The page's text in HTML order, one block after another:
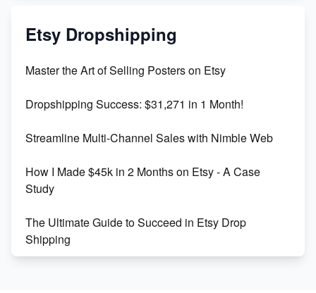
Mastering Etsy SEO: Boost Sales & Visibility
Keywords
Maximizing Marmalade for Etsy SEO Success
Boost Your Etsy SEO in 2023
Etsy Dropshipping
Master the Art of Selling Posters on Etsy
Dropshipping Success: $31,271 in 1 Month!
Streamline Multi-Channel Sales with Nimble Web
How I Made $45k in 2 Months on Etsy - A Case
Study
The Ultimate Guide to Succeed in Etsy Drop
Shipping